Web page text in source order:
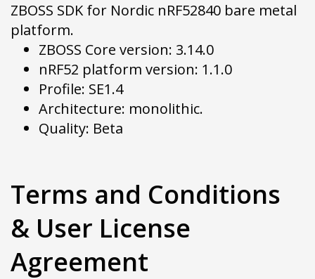
ZBOSS SDK for Nordic nRF52840 bare metal
platform.
ZBOSS Core version: 3.14.0
nRF52 platform version: 1.1.0
Profile: SE1.4
Architecture: monolithic.
Quality: Beta
Terms and Conditions
& User License
Agreement